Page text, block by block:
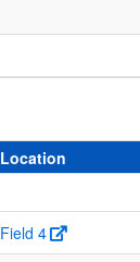
Location
Field 4